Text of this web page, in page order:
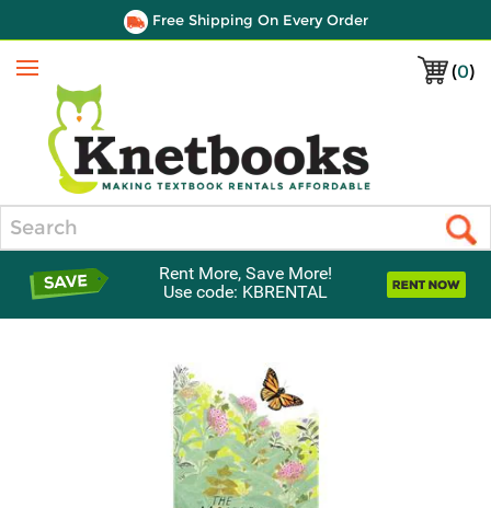
Free Shipping On Every Order
(0)
Menu
Rent More, Save More!
Use code: KBRENTAL